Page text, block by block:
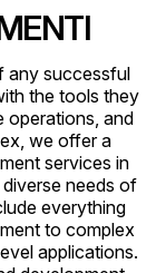
any successful
the tools they
operations, and
we offer a
services in
needs of
everything
to complex
applications.